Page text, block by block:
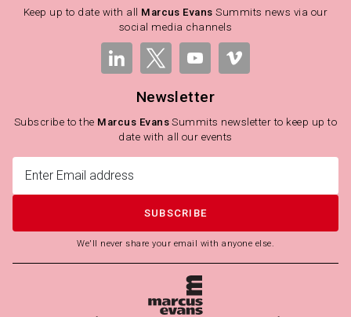
Keep up to date with all Marcus Evans Summits news via our
social media channels
Newsletter
Subscribe to the Marcus Evans Summits newsletter to keep up to
date with all our events
SUBSCRIBE
We'll never share your email with anyone else.